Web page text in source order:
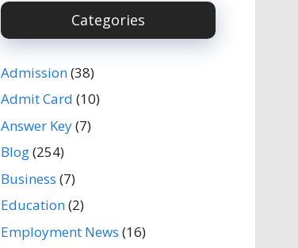
Categories
Admission(38)
Admit Card (10)
Answer Key(7)
Blog(254)
Business (7)
Education(2)
Employment News (16)